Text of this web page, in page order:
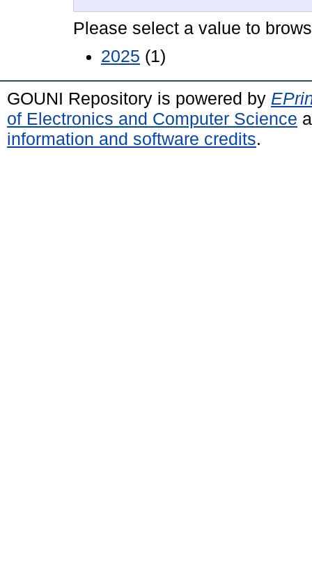
Please select a value to
2025 (1)
GOUNI Repository is powered by
of Electronics and Computer Science
information and software credits.